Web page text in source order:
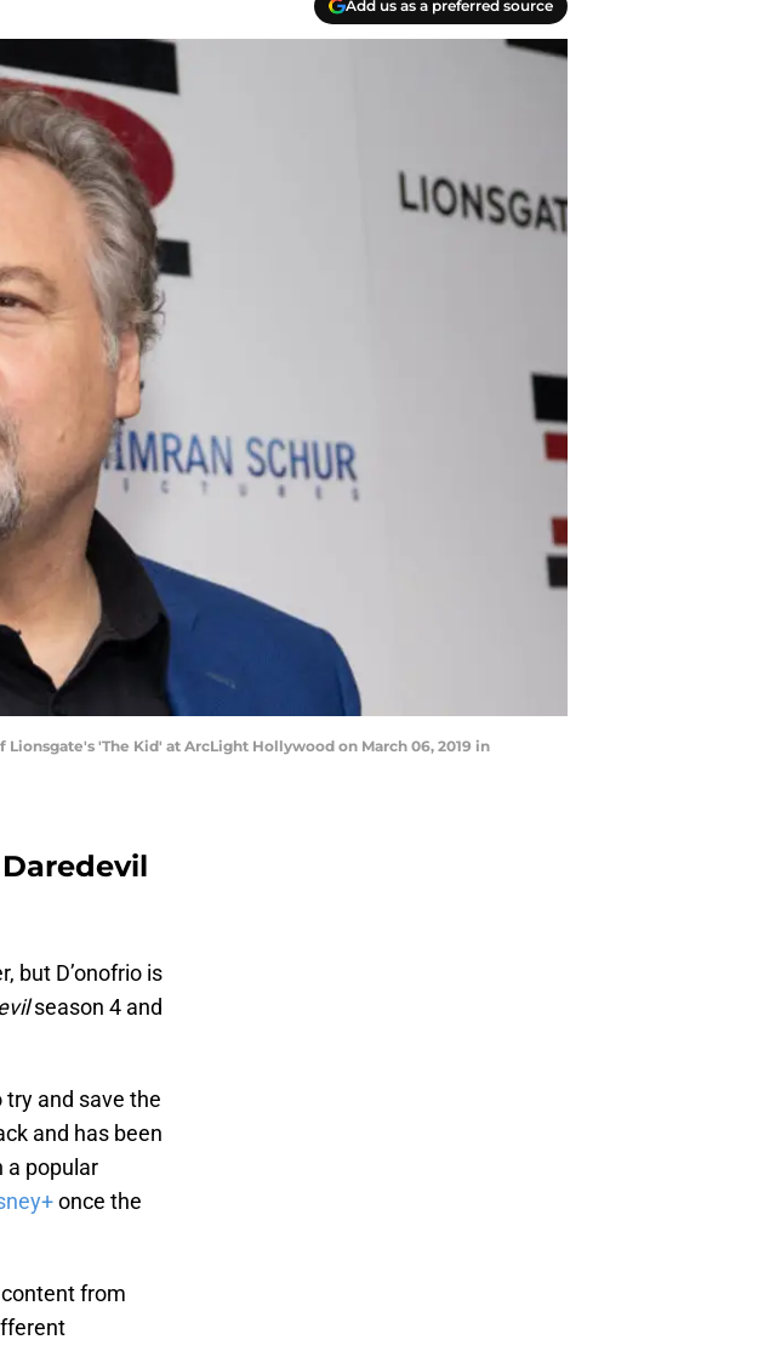
Add us as a preferred source
'The Kid' at ArcLight Hollywood on March 06, 2019 in
but D’onofrio is
season 4 and
and save the
and has been
a popular
once the
from